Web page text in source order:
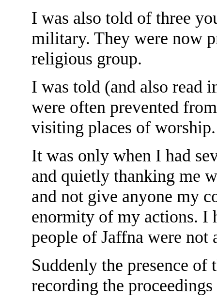
I was also told of three
military. They were now
religious group.
I was told (and also read
were often prevented
visiting places of worship.
It was only when I had
and quietly thanking me
and not give anyone my
enormity of my actions. I
people of Jaffna were not
Suddenly the presence
recording the